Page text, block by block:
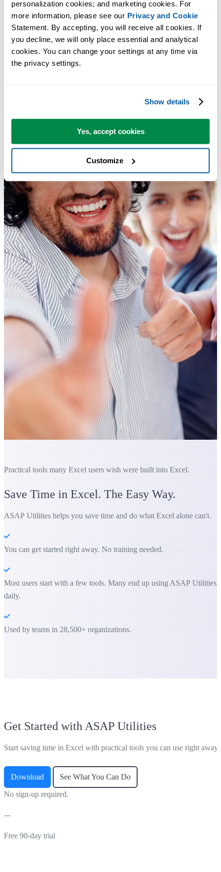
personalization cookies; and marketing cookies. For
more information, please see our Privacy and Cookie
Statement. By accepting, you will receive all cookies. If
you decline, we will only place essential and analytical
cookies. You can change your settings at any time via
the privacy settings.
Show details
Yes, accept cookies
Customize
Practical tools many Excel users wish were built into Excel.
Save Time in Excel. The Easy Way.
ASAP Utilities helps you save time and do what Excel alone can't.
You can get started right away. No training needed.
Most users start with a few tools. Many end up using ASAP Utilities
daily.
Used by teams in 28,500+ organizations.
Get Started with ASAP Utilities
Start saving time in Excel with practical tools you can use right away.
Download See What You Can Do
No sign-up required.
Free 90-day trial